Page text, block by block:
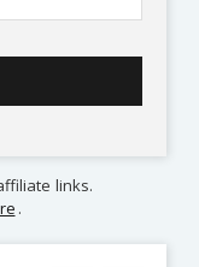
links.
.